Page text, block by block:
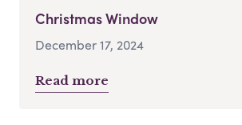
Christmas Window
December 17, 2024
Read more